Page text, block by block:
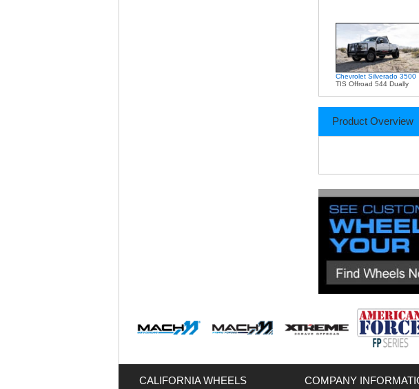
Chevrolet Silverado 3500
TIS Offroad 544 Dually
Product Overview
CALIFORNIA WHEELS COMPANY